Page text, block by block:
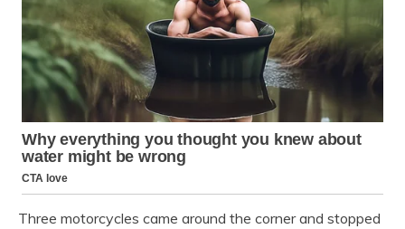
Three motorcycles came around the corner and stopped